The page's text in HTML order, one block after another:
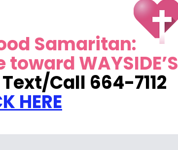
Samaritan:
toward WAYSIDE’S
Text/Call 664-7112
HERE